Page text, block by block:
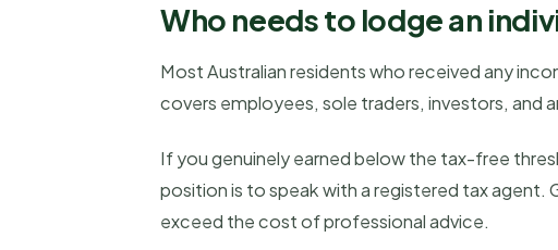
Who needs to lodge an
Most Australian residents who received any
covers employees, sole traders, investors,
If you genuinely earned below the tax-free
position is to speak with a registered tax
exceed the cost of professional advice.